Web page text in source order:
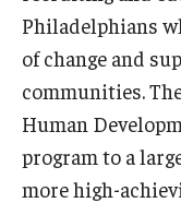
Philadelphians
of change and
communities.
Human
program to a
more high-